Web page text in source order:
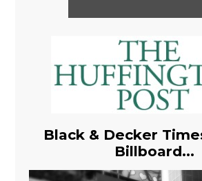
Black & Decker
Billboard...